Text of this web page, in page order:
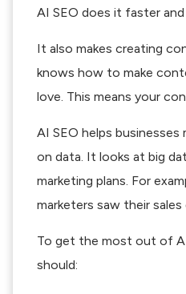
AI SEO does it faster
It also makes creating
knows how to make
love. This means your
AI SEO helps businesses
on data. It looks at big
marketing plans. For
marketers saw their
To get the most out of
should: